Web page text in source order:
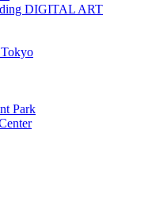
DIGITAL ART
Park